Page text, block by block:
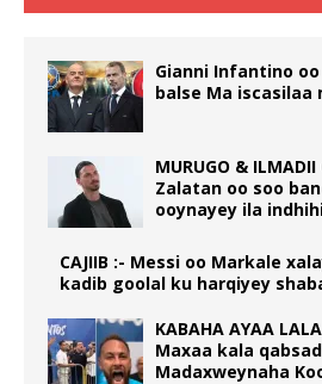
Gianni Infantino
balse Ma iscasilaa
MURUGO &
Zalatan oo soo
ooynayey ila
CAJIIB :- Messi oo Markale
kadib goolal ku harqiyey
KABAHA AYAA
Maxaa kala
Madaxweynaha